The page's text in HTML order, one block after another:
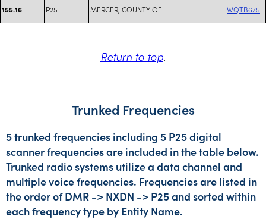
155.16 P25 MERCER, COUNTY OF WQTB675
Return to top.
Trunked Frequencies
5 trunked frequencies including 5 P25 digital
scanner frequencies are included in the table below.
Trunked radio systems utilize a data channel and
multiple voice frequencies. Frequencies are listed in
the order of DMR -> NXDN -> P25 and sorted within
each frequency type by Entity Name.